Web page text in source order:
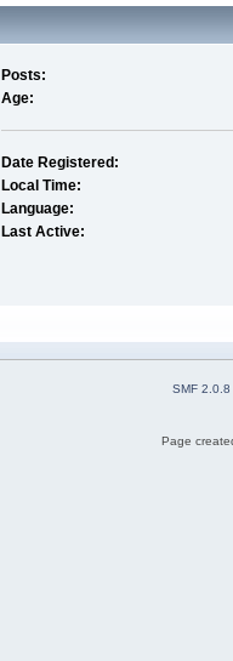
Posts:
Age:
Date Registered:
Local Time:
Language:
Last Active:
SMF 2.0.8
Page